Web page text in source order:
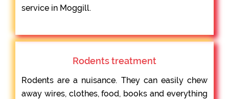
service in Moggill.
Rodents treatment
Rodents are a nuisance. They can easily chew
away wires, clothes, food, books and everything